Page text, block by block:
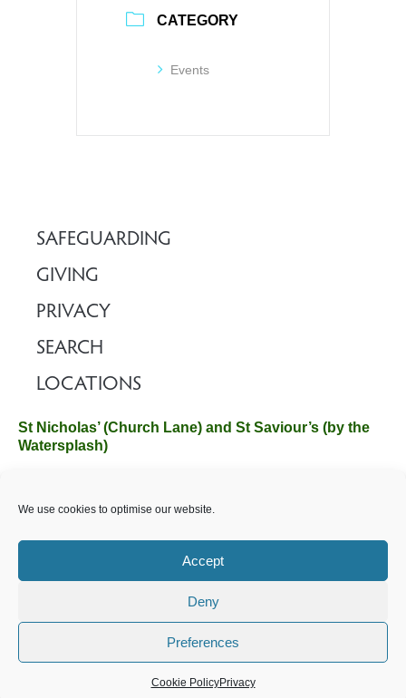
We use cookies to optimise our website.
Accept
Deny
Preferences
Cookie PolicyPrivacy
CATEGORY
Events
SAFEGUARDING
GIVING
PRIVACY
SEARCH
LOCATIONS
St Nicholas’ (Church Lane) and St Saviour’s (by the
Watersplash)
Hampshire SO42 7SP
Email :office@brockenhurstchurch.comTel: 01590 624584.
Office hours are Monday to Friday 10am–12pm.
©️ 2025 Brockenhurst PCC. All Rights Reserved. Registered
Charity No. 1131796. Brockenhurst Church is part of